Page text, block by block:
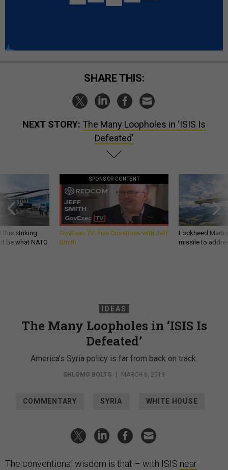
SHARE THIS:
NEXT STORY: The Many Loopholes in ‘ISIS Is
Defeated’
this striking
be what NATO
SPONSOR CONTENT
GovExec TV: Five Questions with Jeff
Smith
Lockheed
missile to
IDEAS
The Many Loopholes in ‘ISIS Is
Defeated’
America’s Syria policy is far from back on track.
SHLOMO BOLTS MARCH 6, 2019
COMMENTARY SYRIA WHITE HOUSE
The conventional wisdom is that – with ISIS near